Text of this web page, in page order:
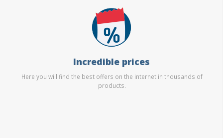
Incredible prices
Here you will find the best offers on the internet in thousands of
products.